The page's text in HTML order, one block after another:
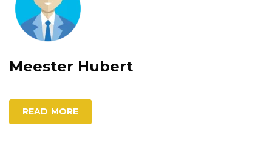
Meester Hubert
READ MORE